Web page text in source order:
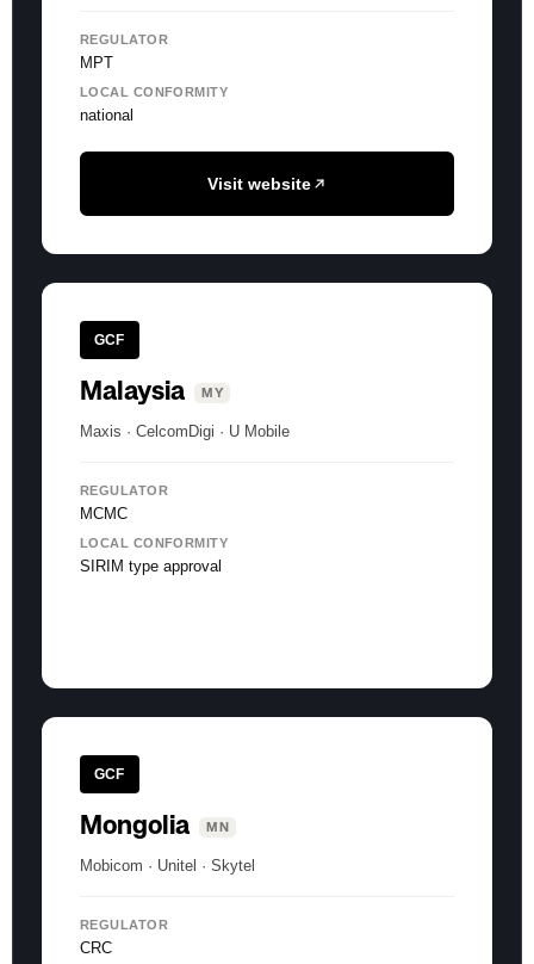
REGULATOR
MPT
LOCAL CONFORMITY
national
Visit website
GCF
Malaysia MY
Maxis · CelcomDigi · U Mobile
REGULATOR
MCMC
LOCAL CONFORMITY
SIRIM type approval
GCF
Mongolia MN
Mobicom · Unitel · Skytel
REGULATOR
CRC